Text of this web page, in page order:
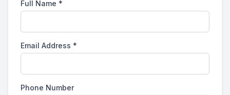
Full Name *
Email Address *
Phone Number